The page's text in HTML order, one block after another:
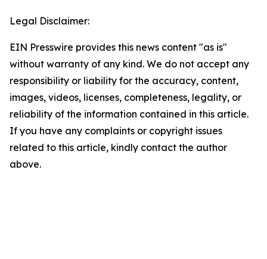
Legal Disclaimer:
EIN Presswire provides this news content "as is"
without warranty of any kind. We do not accept any
responsibility or liability for the accuracy, content,
images, videos, licenses, completeness, legality, or
reliability of the information contained in this article.
If you have any complaints or copyright issues
related to this article, kindly contact the author
above.